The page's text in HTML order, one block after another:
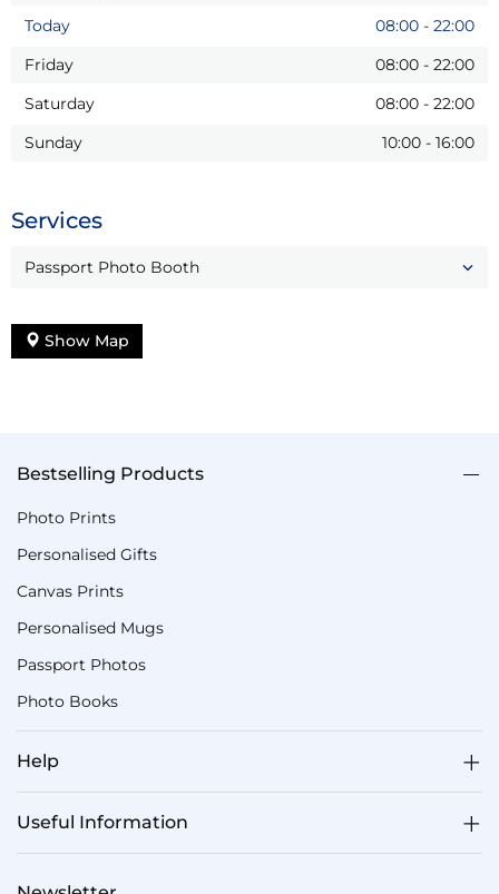
Today
08:00 - 22:00
Friday
08:00 - 22:00
Saturday
08:00 - 22:00
Sunday
10:00 - 16:00
Services
Passport Photo Booth
Show Map
Bestselling Products
Photo Prints
Personalised Gifts
Canvas Prints
Personalised Mugs
Passport Photos
Photo Books
Help
Useful Information